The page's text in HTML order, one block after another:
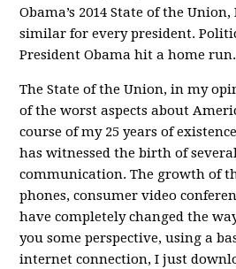
Obama’s 2014 State of the
similar for every president.
President Obama hit a home run.
The State of the Union, in my
of the worst aspects about
course of my 25 years of
has witnessed the birth of
communication. The growth of
phones, consumer video
have completely changed the
you some perspective, using a
internet connection, I just